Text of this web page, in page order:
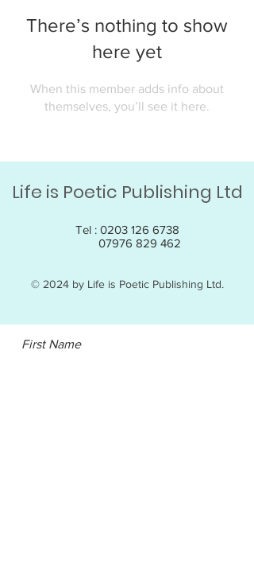
There’s nothing to show
here yet
When this member adds info about
themselves, you’ll see it here.
Life is Poetic Publishing Ltd
Tel : 0203 126 6738
07976 829 462
© 2024 by Life is Poetic Publishing Ltd.
First Name